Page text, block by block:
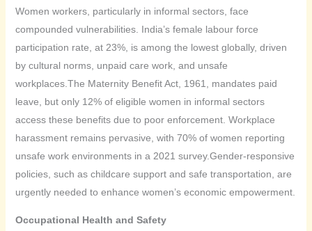
Women workers, particularly in informal sectors, face
compounded vulnerabilities. India’s female labour force
participation rate, at 23%, is among the lowest globally, driven
by cultural norms, unpaid care work, and unsafe
workplaces.The Maternity Benefit Act, 1961, mandates paid
leave, but only 12% of eligible women in informal sectors
access these benefits due to poor enforcement. Workplace
harassment remains pervasive, with 70% of women reporting
unsafe work environments in a 2021 survey.Gender-responsive
policies, such as childcare support and safe transportation, are
urgently needed to enhance women’s economic empowerment.
Occupational Health and Safety